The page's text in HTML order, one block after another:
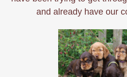
and already have our